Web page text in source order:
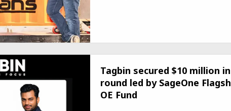
Tagbin secured $10 million
round led by SageOne
OE Fund